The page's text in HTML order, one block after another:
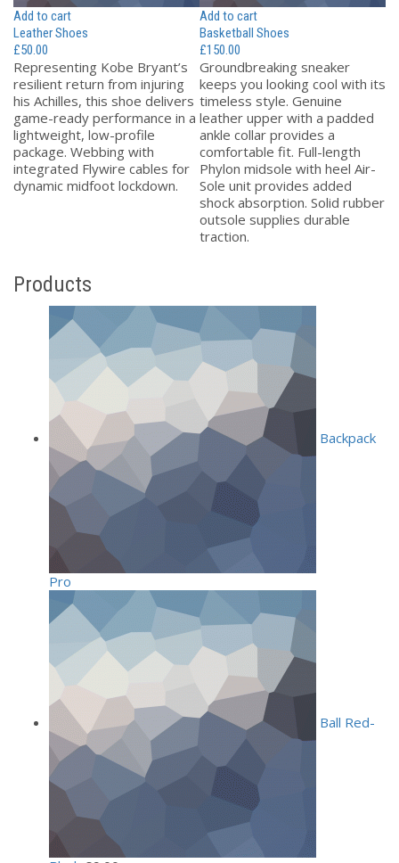
Add to cart
Leather Shoes
£50.00
Representing Kobe Bryant’s
resilient return from injuring
his Achilles, this shoe delivers
game-ready performance in a
lightweight, low-profile
package. Webbing with
integrated Flywire cables for
dynamic midfoot lockdown.
Add to cart
Basketball Shoes
£150.00
Groundbreaking sneaker
keeps you looking cool with its
timeless style. Genuine
leather upper with a padded
ankle collar provides a
comfortable fit. Full-length
Phylon midsole with heel Air-
Sole unit provides added
shock absorption. Solid rubber
outsole supplies durable
traction.
Products
Backpack
Pro
Ball Red-